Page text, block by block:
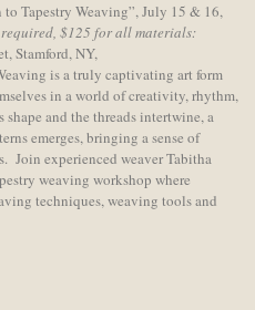
Tapestry Weaving”, July 15 & 16,
required, $125 for all materials:
Stamford, NY,
is a truly captivating art form
in a world of creativity, rhythm,
and the threads intertwine, a
emerges, bringing a sense of
Join experienced weaver Tabitha
weaving workshop where
techniques, weaving tools and